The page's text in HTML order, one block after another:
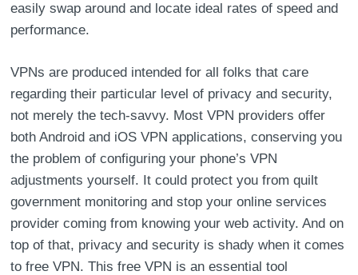
easily swap around and locate ideal rates of speed and
performance.
VPNs are produced intended for all folks that care
regarding their particular level of privacy and security,
not merely the tech-savvy. Most VPN providers offer
both Android and iOS VPN applications, conserving you
the problem of configuring your phone’s VPN
adjustments yourself. It could protect you from quilt
government monitoring and stop your online services
provider coming from knowing your web activity. And on
top of that, privacy and security is shady when it comes
to free VPN. This free VPN is an essential tool